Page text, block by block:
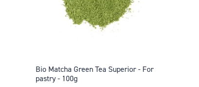
Bio Matcha Green Tea Superior - For
pastry - 100g